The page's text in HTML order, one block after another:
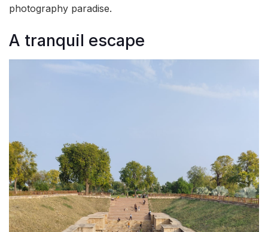
photography paradise.
A tranquil escape